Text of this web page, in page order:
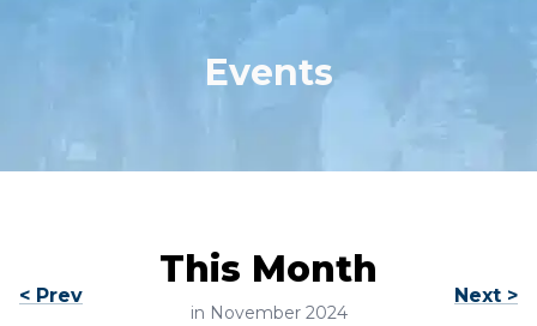
Events
< Prev
This Month
in November 2024
Next >